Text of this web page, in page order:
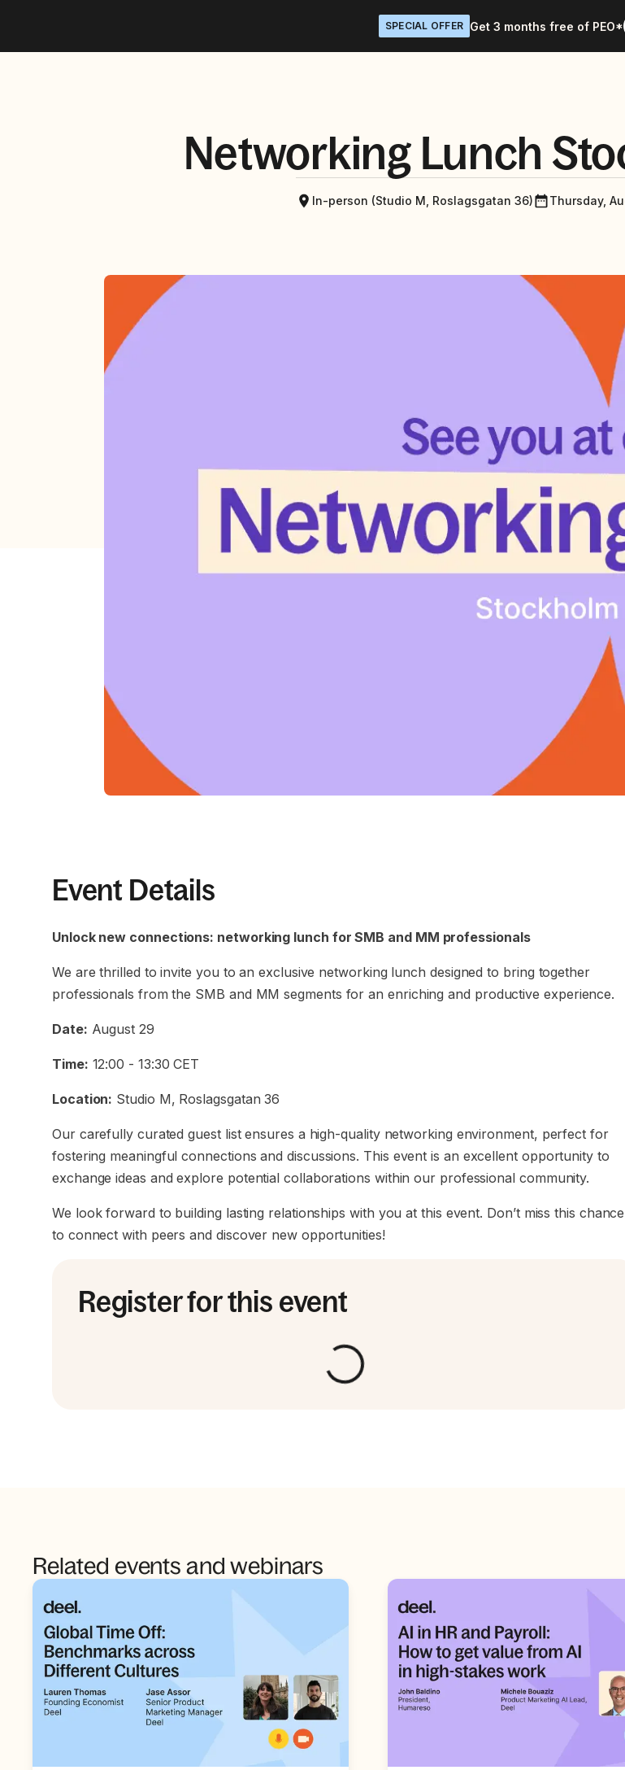
SPECIAL OFFER Get 3 months free of PEO*
Networking Lunch
In-person (Studio M, Roslagsgatan 36) Thursday,
Event Details
Unlock new connections: networking lunch for SMB and MM professionals
We are thrilled to invite you to an exclusive networking lunch designed to bring together
professionals from the SMB and MM segments for an enriching and productive experience.
Date: August 29
Time: 12:00 - 13:30 CET
Location: Studio M, Roslagsgatan 36
Our carefully curated guest list ensures a high-quality networking environment, perfect for
fostering meaningful connections and discussions. This event is an excellent opportunity to
exchange ideas and explore potential collaborations within our professional community.
We look forward to building lasting relationships with you at this event. Don’t miss this chance
to connect with peers and discover new opportunities!
Register for this event
Related events and webinars